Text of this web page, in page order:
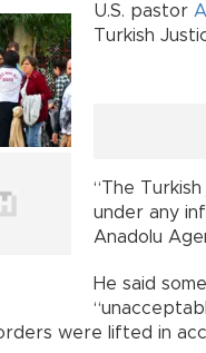
U.S. pastor
Turkish
“The
under any
Anadolu
He said
were lifted in